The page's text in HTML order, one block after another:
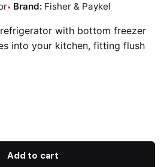
Brand: Fisher & Paykel
with bottom freezer
into your kitchen, fitting flush
Add to cart